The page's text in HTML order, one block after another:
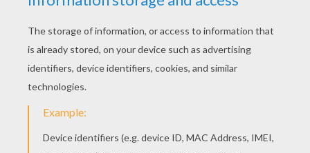
Let's start! Follow step by step our easy indications
STEP 1